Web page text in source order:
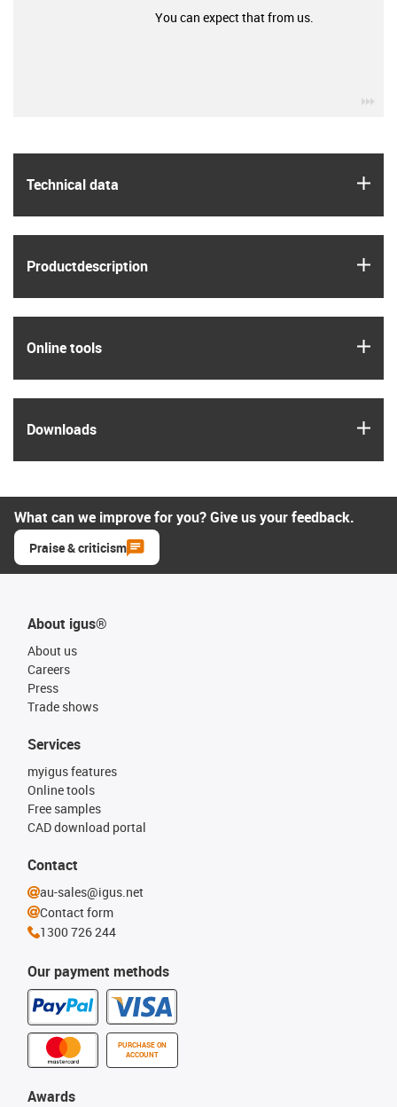
Technical data
Product­description
Online tools
Downloads
You can expect that from us.
What can we improve for you? Give us your feedback.
Praise & criticism
About igus®
About us
Careers
Press
Trade shows
Our payment methods
PURCHASE ON
ACCOUNT
Services
myigus features
Online tools
Free samples
CAD download portal
Awards
Contact
au-sales@igus.net
Contact form
1300 726 244